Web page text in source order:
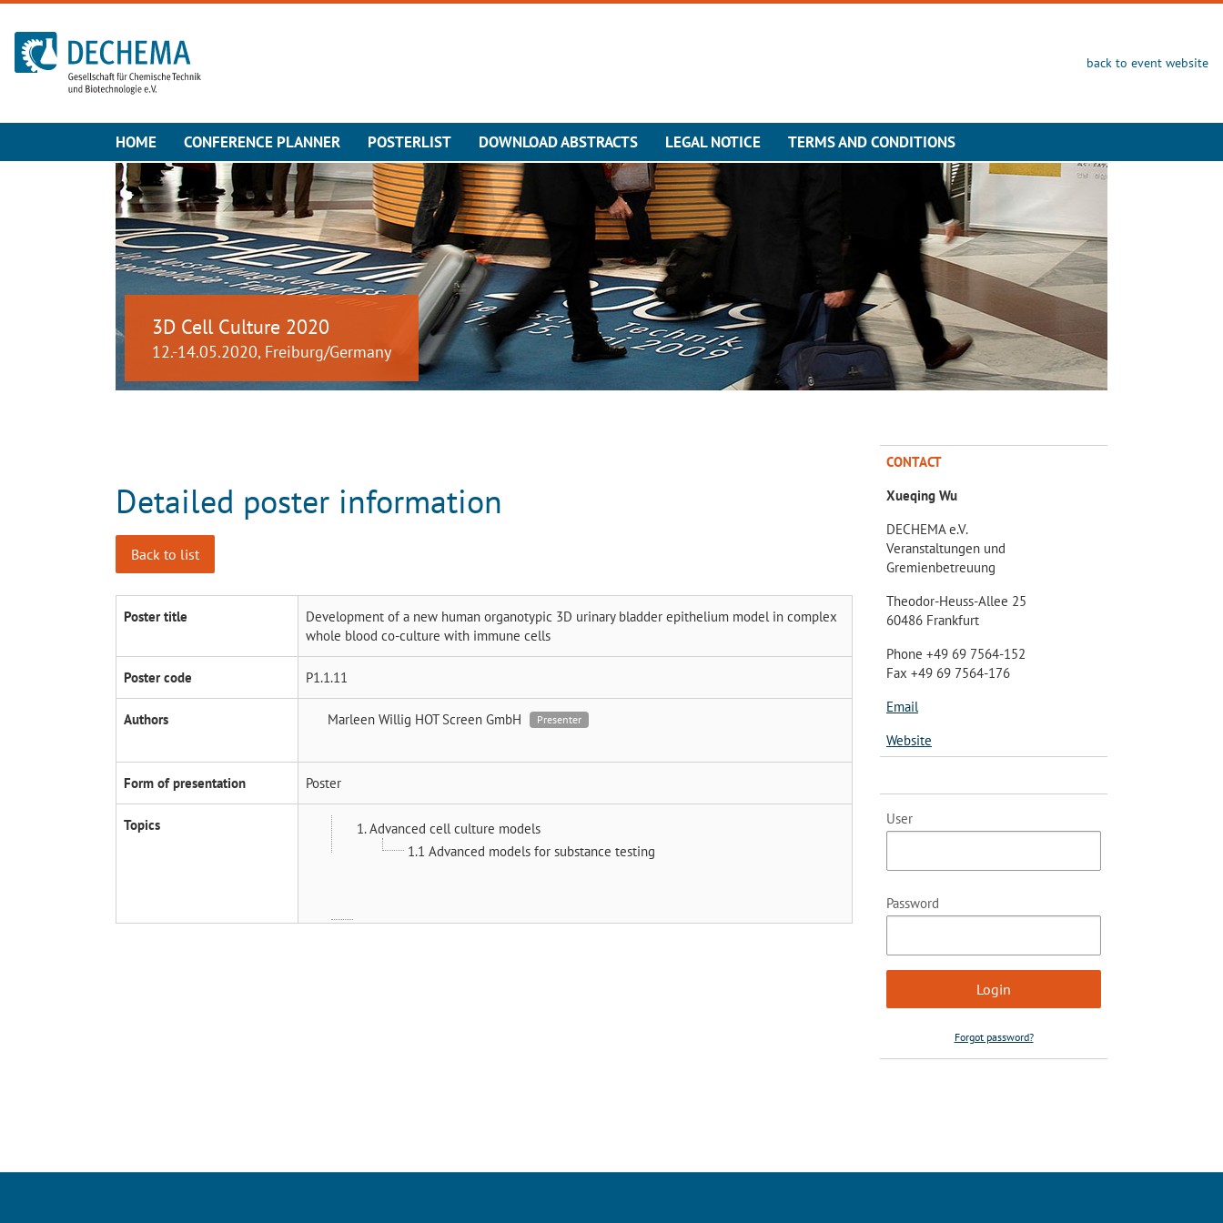
To the homepage
back to event website
HOME CONFERENCE PLANNER POSTERLIST DOWNLOAD ABSTRACTS LEGAL NOTICE TERMS AND CONDITIONS
3D Cell Culture 2020
12.-14.05.2020, Freiburg/Germany
Detailed poster information
Back to list
Poster title
Development of a new human organotypic 3D urinary bladder epithelium model in complex
whole blood co-culture with immune cells
Poster code P1.1.11
Authors Marleen Willig HOT Screen GmbH Presenter
Form of presentation Poster
Topics
1. Advanced cell culture models
1.1 Advanced models for substance testing
CONTACT
Xueqing Wu
DECHEMA e.V.
Veranstaltungen und
Gremienbetreuung
Theodor-Heuss-Allee 25
60486 Frankfurt
Phone +49 69 7564-152
Fax +49 69 7564-176
Email
Website
User
Password
Forgot password?